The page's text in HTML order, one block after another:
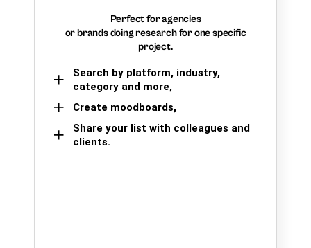
Perfect for agencies
or brands doing research for one specific
project.
Search by platform, industry,
category and more,
Create moodboards,
Share your list with colleagues and
clients.